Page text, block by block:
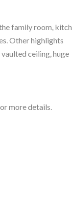
family room,
Other highlights
ceiling, huge
more details.